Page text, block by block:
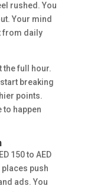
rushed. You
Your mind
from daily
the full hour.
breaking
points.
to happen
150 to AED
push
ads. You